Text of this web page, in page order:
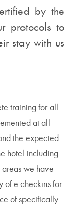
by the
protocols to
stay with us
training for all
at all
the expected
hotel including
we have
of e-checkins for
of specifically